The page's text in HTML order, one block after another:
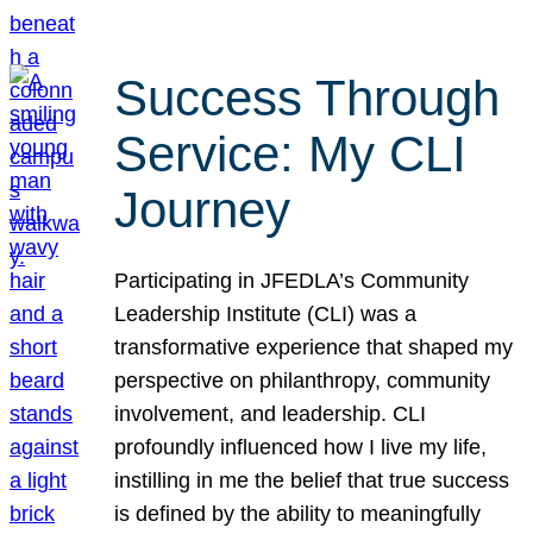
Success Through
Service: My CLI
Journey
Participating in JFEDLA’s Community
Leadership Institute (CLI) was a
transformative experience that shaped my
perspective on philanthropy, community
involvement, and leadership. CLI
profoundly influenced how I live my life,
instilling in me the belief that true success
is defined by the ability to meaningfully